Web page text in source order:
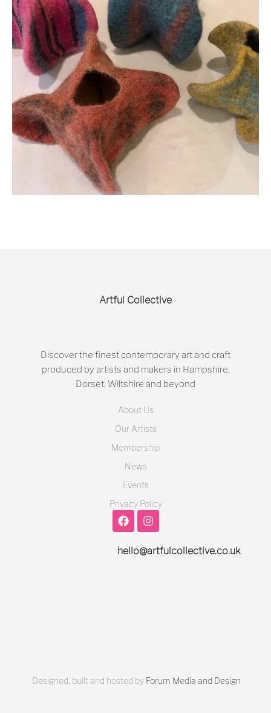
Artful Collective
Discover the finest contemporary art and craft
produced by artists and makers in Hampshire,
Dorset, Wiltshire and beyond
About Us
Our Artists
Membership
News
Events
Privacy Policy
hello@artfulcollective.co.uk
Designed, built and hosted by Forum Media and Design